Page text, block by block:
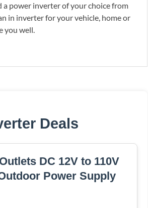
a power inverter of your choice from
in inverter for your vehicle, home or
you well.
Deals
DC 12V to 110V
Power Supply